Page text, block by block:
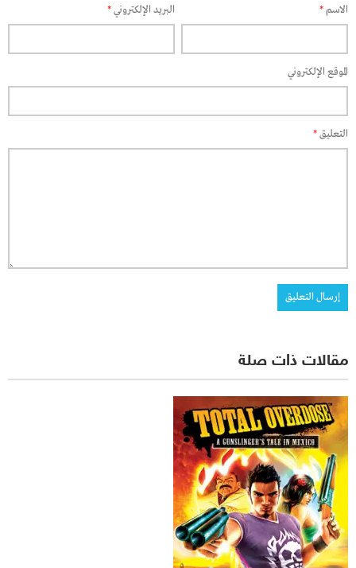
الاسم* البريد الإلكتروني*
الموقع الإلكتروني
التعليق*
مقالات ذات صلة